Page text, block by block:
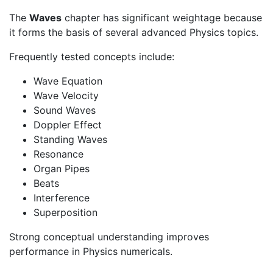
The Waves chapter has significant weightage because
it forms the basis of several advanced Physics topics.
Frequently tested concepts include:
Wave Equation
Wave Velocity
Sound Waves
Doppler Effect
Standing Waves
Resonance
Organ Pipes
Beats
Interference
Superposition
Strong conceptual understanding improves
performance in Physics numericals.